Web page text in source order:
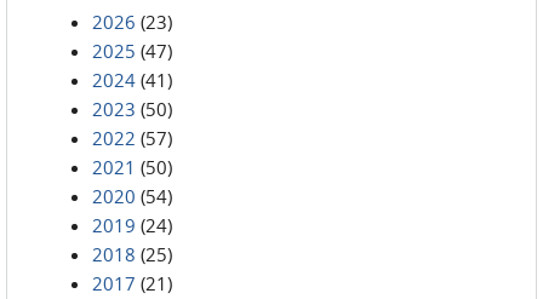
2026 (23)
2025 (47)
2024 (41)
2023 (50)
2022 (57)
2021 (50)
2020 (54)
2019 (24)
2018 (25)
2017 (21)